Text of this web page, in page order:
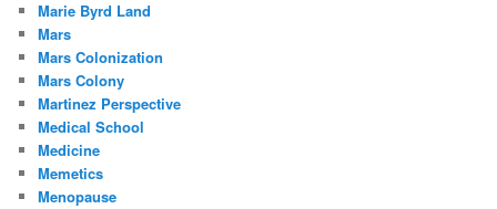
Marie Byrd Land
Mars
Mars Colonization
Mars Colony
Martinez Perspective
Medical School
Medicine
Memetics
Menopause